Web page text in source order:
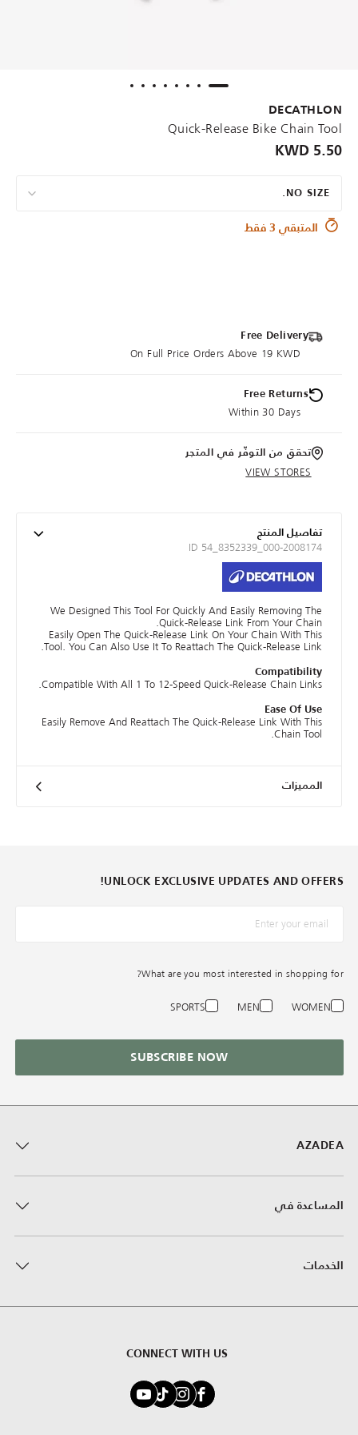
DECATHLON
Quick-Release Bike Chain Tool
5.50 KWD
NO SIZE.
المتبقي 3 فقط
Free Delivery
On Full Price Orders Above 19 KWD
Free Returns
Within 30 Days
تحقق من التوفّر في المتجر
VIEW STORES
تفاصيل المنتج
ID 54_8352339_000-2008174
We Designed This Tool For Quickly And Easily Removing The
Quick-Release Link From Your Chain.
Easily Open The Quick-Release Link On Your Chain With This
Tool. You Can Also Use It To Reattach The Quick-Release Link.
Compatibility
Compatible With All 1 To 12-Speed Quick-Release Chain Links.
Ease Of Use
Easily Remove And Reattach The Quick-Release Link With This
Chain Tool.
المميزات
AZADEA
المساعدة في
الخدمات
CONNECT WITH US
UNLOCK EXCLUSIVE UPDATES AND OFFERS!
*البريد الإلكترونيّ
What are you most interested in shopping for?
WOMEN
MEN
SPORTS
SUBSCRIBE NOW